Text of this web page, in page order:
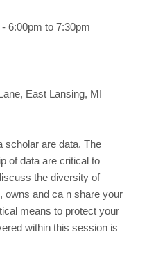
6:00pm to 7:30pm
East Lansing, MI
scholar are data. The
of data are critical to
the diversity of
owns and ca n share your
means to protect your
within this session is